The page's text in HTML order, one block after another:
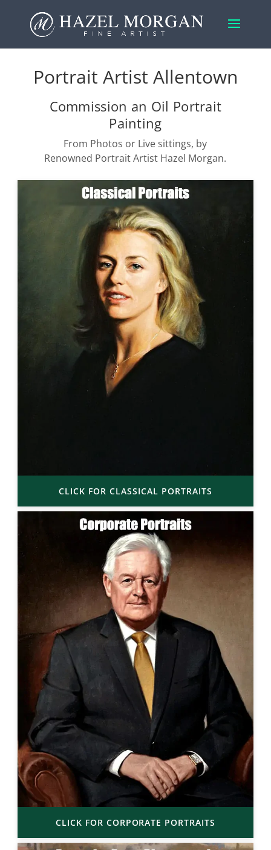
Portrait Artist Allentown
Commission an Oil Portrait
Painting
From Photos or Live sittings, by
Renowned Portrait Artist Hazel Morgan.
CLICK FOR CLASSICAL PORTRAITS
CLICK FOR CORPORATE PORTRAITS